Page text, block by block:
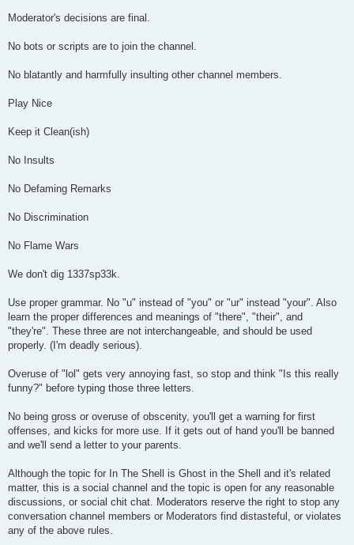
Moderator's decisions are final.
No bots or scripts are to join the channel.
No blatantly and harmfully insulting other channel members.
Play Nice
Keep it Clean(ish)
No Insults
No Defaming Remarks
No Discrimination
No Flame Wars
We don't dig 1337sp33k.
Use proper grammar. No "u" instead of "you" or "ur" instead "your". Also
learn the proper differences and meanings of "there", "their", and
"they're". These three are not interchangeable, and should be used
properly. (I'm deadly serious).
Overuse of "lol" gets very annoying fast, so stop and think "Is this really
funny?" before typing those three letters.
No being gross or overuse of obscenity, you'll get a warning for first
offenses, and kicks for more use. If it gets out of hand you'll be banned
and we'll send a letter to your parents.
Although the topic for In The Shell is Ghost in the Shell and it's related
matter, this is a social channel and the topic is open for any reasonable
discussions, or social chit chat. Moderators reserve the right to stop any
conversation channel members or Moderators find distasteful, or violates
any of the above rules.